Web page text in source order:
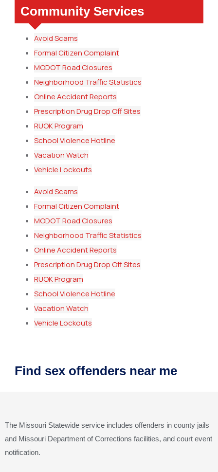
Community Services
Avoid Scams
Formal Citizen Complaint
MODOT Road Closures
Neighborhood Traffic Statistics
Online Accident Reports
Prescription Drug Drop Off Sites
RUOK Program
School Violence Hotline
Vacation Watch
Vehicle Lockouts
Avoid Scams
Formal Citizen Complaint
MODOT Road Closures
Neighborhood Traffic Statistics
Online Accident Reports
Prescription Drug Drop Off Sites
RUOK Program
School Violence Hotline
Vacation Watch
Vehicle Lockouts
Find sex offenders near me
The Missouri Statewide service includes offenders in county jails
and Missouri Department of Corrections facilities, and court event
notification.